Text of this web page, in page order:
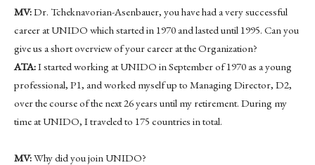
MV:Dr. Tcheknavorian-Asenbauer, you have had a very successful
career at UNIDO which started in 1970 and lasted until 1995. Can you
give us a short overview of your career at the Organization?
ATA:I started working at UNIDO in September of 1970 as a young
professional, P1, and worked myself up to Managing Director, D2,
over the course of the next 26 years until my retirement. During my
time at UNIDO, I traveled to 175 countries in total.
MV:Why did you join UNIDO?